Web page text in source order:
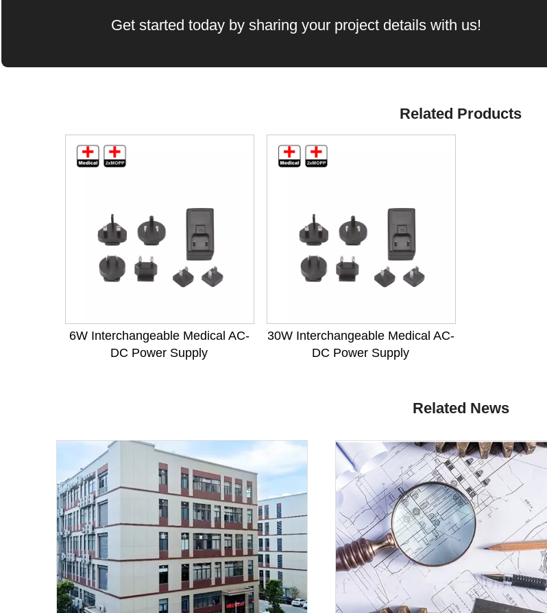
Get started today by sharing your project details with us!
Related Products
6W Interchangeable Medical AC-
DC Power Supply
30W Interchangeable Medical AC-
DC Power Supply
Related News